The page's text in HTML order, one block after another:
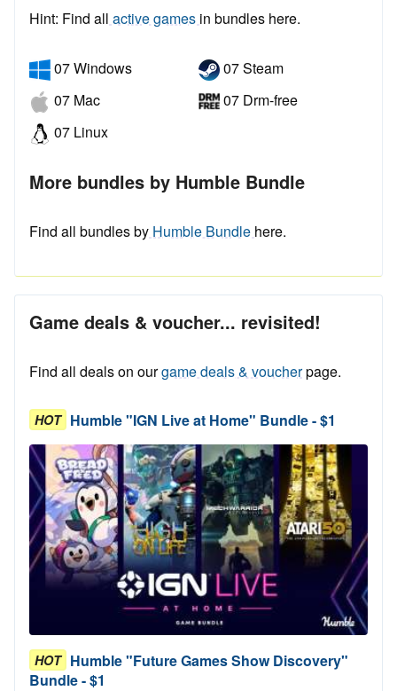
Hint: Find all active games in bundles here.
07 Windows
07 Mac
07 Linux
07 Steam
07 Drm-free
More bundles by Humble Bundle
Find all bundles by Humble Bundle here.
Game deals & voucher... revisited!
Find all deals on ourgame deals & voucherpage.
HOT Humble "IGN Live at Home" Bundle - $1
HOT Humble "Future Games Show Discovery"
Bundle - $1